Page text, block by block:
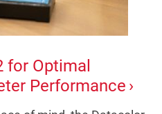
for Optimal
Performance